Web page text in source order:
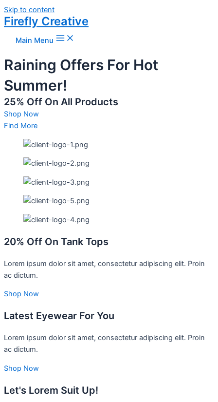
Skip to content
Firefly Creative
Main Menu
Raining Offers For Hot
Summer!
25% Off On All Products
Shop Now
Find More
20% Off On Tank Tops
Lorem ipsum dolor sit amet, consectetur adipiscing elit. Proin
ac dictum.
Shop Now
Latest Eyewear For You
Lorem ipsum dolor sit amet, consectetur adipiscing elit. Proin
ac dictum.​
Shop Now
Let's Lorem Suit Up!